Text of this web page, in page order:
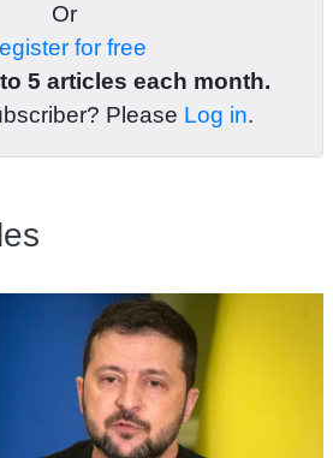
Or
for free
5 articles each month.
Please Log in.